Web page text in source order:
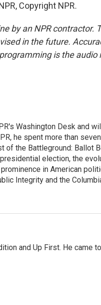
Copyright NPR.
by an NPR contractor.
in the future.
is the audio
Washington Desk and
he spent more than
of the Battleground: Ballot
election, the
in American
Integrity and the
and Up First. He came